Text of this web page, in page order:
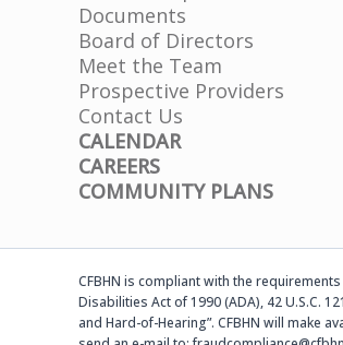
Documents
Board of Directors
Meet the Team
Prospective Providers
Contact Us
CALENDAR
CAREERS
COMMUNITY PLANS
CFBHN is compliant with the
Disabilities Act of 1990 (ADA), 42 U.S.C.
and Hard-of-Hearing”. CFBHN will make